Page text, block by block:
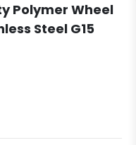
Polymer Wheel
Steel G15